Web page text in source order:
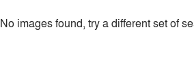
No images found, try a different set of